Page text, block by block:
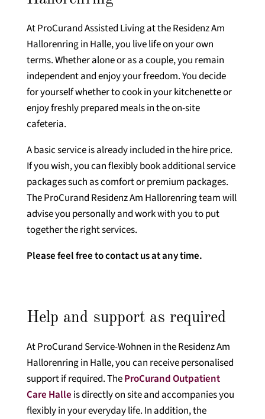
At ProCurand Assisted Living at the Residenz Am
Hallorenring in Halle, you live life on your own
terms. Whether alone or as a couple, you remain
independent and enjoy your freedom. You decide
for yourself whether to cook in your kitchenette or
enjoy freshly prepared meals in the on-site
cafeteria.
A basic service is already included in the hire price.
If you wish, you can flexibly book additional service
packages such as comfort or premium packages.
The ProCurand Residenz Am Hallorenring team will
advise you personally and work with you to put
together the right services.
Please feel free to contact us at any time.
Help and support as required
At ProCurand Service-Wohnen in the Residenz Am
Hallorenring in Halle, you can receive personalised
support if required. TheProCurand Outpatient
Care Halle is directly on site and accompanies you
flexibly in your everyday life. In addition, the